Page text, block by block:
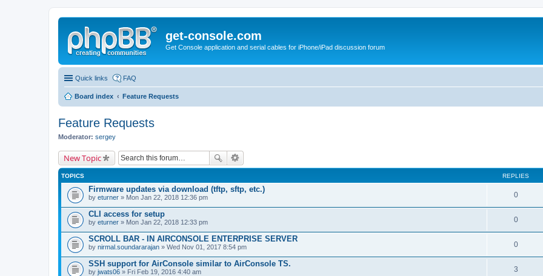
get-console.com
Get Console application and serial cables for iPhone/iPad discussion forum
Quick links FAQ
Board index Feature Requests
Feature Requests
Moderator: sergey
New Topic
TOPICS REPLIES
Firmware updates via download (tftp, sftp, etc.)
by eturner » Mon Jan 22, 2018 12:36 pm 0
CLI access for setup
by eturner » Mon Jan 22, 2018 12:33 pm 0
SCROLL BAR - IN AIRCONSOLE ENTERPRISE SERVER
by nirmal.soundararajan » Wed Nov 01, 2017 8:54 pm 0
SSH support for AirConsole similar to AirConsole TS.
by jwats06 » Fri Feb 19, 2016 4:40 am 3